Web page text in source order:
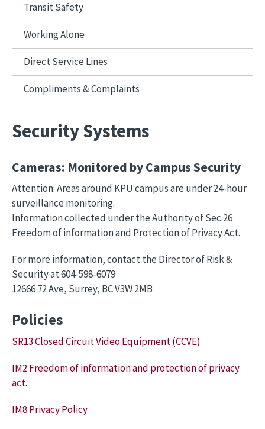
Transit Safety
Working Alone
Direct Service Lines
Compliments & Complaints
Security Systems
Cameras: Monitored by Campus Security
Attention: Areas around KPU campus are under 24-hour
surveillance monitoring.
Information collected under the Authority of Sec.26
Freedom of information and Protection of Privacy Act.
For more information, contact the Director of Risk &
Security at 604-598-6079
12666 72 Ave, Surrey, BC V3W 2MB
Policies
SR13 Closed Circuit Video Equipment (CCVE)
IM2 Freedom of information and protection of privacy
act.
IM8 Privacy Policy